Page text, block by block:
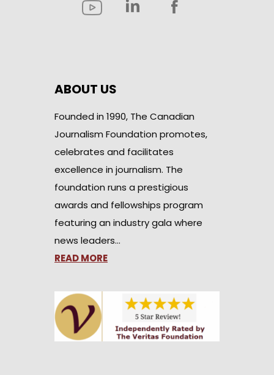
ABOUT US
Founded in 1990, The Canadian
Journalism Foundation promotes,
celebrates and facilitates
excellence in journalism. The
foundation runs a prestigious
awards and fellowships program
featuring an industry gala where
news leaders…
READ MORE